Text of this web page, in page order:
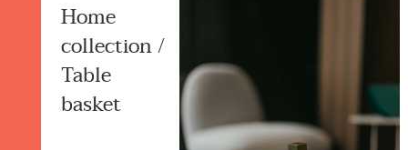
Home
collection /
Table
basket